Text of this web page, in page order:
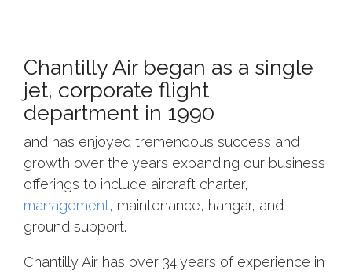
Chantilly Air began as a single
jet, corporate flight
department in 1990
and has enjoyed tremendous success and
growth over the years expanding our business
offerings to include aircraft charter,
management, maintenance, hangar, and
ground support.
Chantilly Air has over 34 years of experience in